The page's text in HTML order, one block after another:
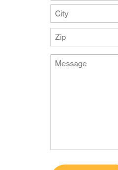
Address
Line
2
City
ZIP
Code
Message